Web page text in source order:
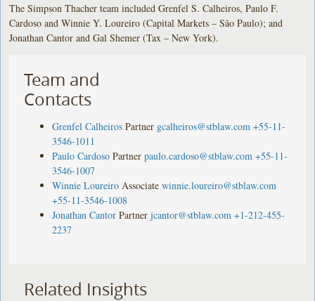
The Simpson Thacher team included Grenfel S. Calheiros, Paulo F.
Cardoso and Winnie Y. Loureiro (Capital Markets – São Paulo); and
Jonathan Cantor and Gal Shemer (Tax – New York).
Team and
Contacts
Grenfel Calheiros Partner gcalheiros@stblaw.com +55-11-
3546-1011
Paulo Cardoso Partner paulo.cardoso@stblaw.com +55-11-
3546-1007
Winnie Loureiro Associate winnie.loureiro@stblaw.com
+55-11-3546-1008
Jonathan Cantor Partner jcantor@stblaw.com +1-212-455-
2237
Related Insights